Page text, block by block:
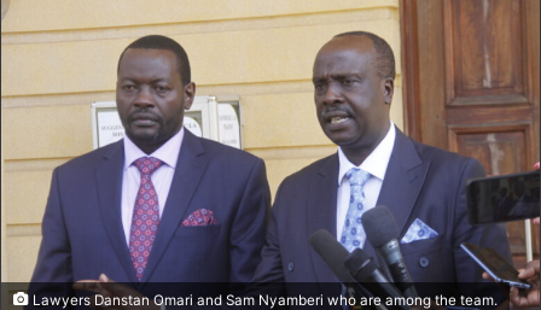
a
n
e
m
a
i
l
Lawyers Danstan Omari and Sam Nyamberi who are among the team.